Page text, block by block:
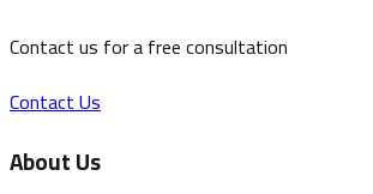
Contact us for a free consultation
Contact Us
About Us